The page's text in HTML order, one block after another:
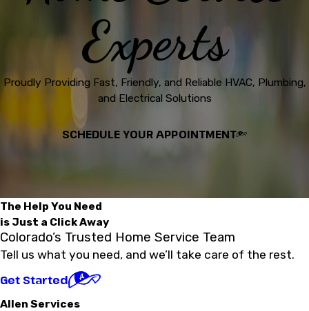
Experts
Proudly Providing Fast, Friendly, and Reliable HVAC, Plumbing,
and Electrical Solutions
SCHEDULE YOUR APPOINTMENT
The Help You Need
is Just a Click Away
Colorado’s Trusted Home Service Team
Tell us what you need, and we’ll take care of the rest.
Get Started
Allen Services